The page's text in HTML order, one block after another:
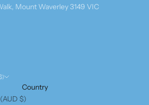
Mount Waverley 3149 VIC
Country
$)